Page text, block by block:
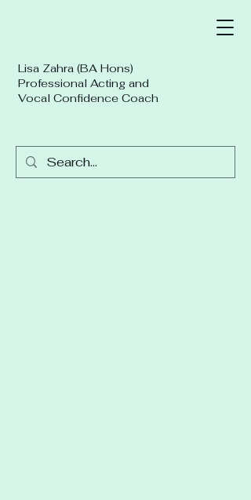
Lisa Zahra (BA Hons)
Professional Acting and
Vocal Confidence Coach